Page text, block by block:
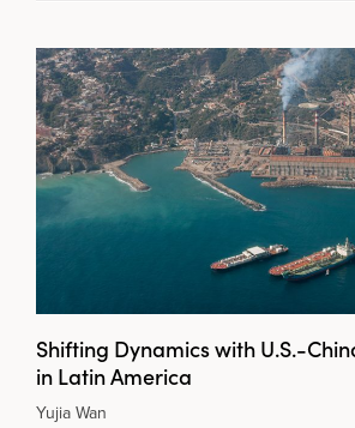
Shifting Dynamics with U.S.-
in Latin America
Yujia Wan